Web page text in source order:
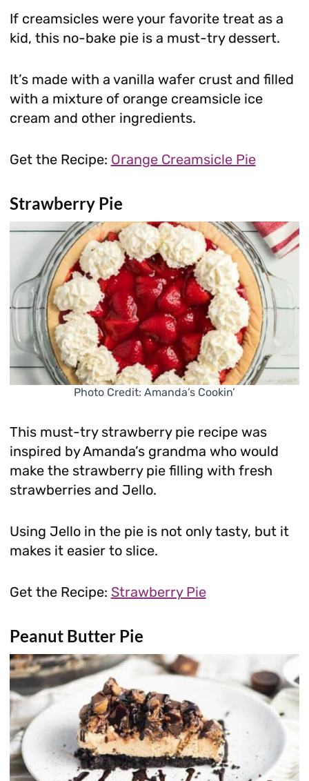
If creamsicles were your favorite treat as a
kid, this no-bake pie is a must-try dessert.
It’s made with a vanilla wafer crust and filled
with a mixture of orange creamsicle ice
cream and other ingredients.
Get the Recipe: Orange Creamsicle Pie
Strawberry Pie
Photo Credit: Amanda’s Cookin’
This must-try strawberry pie recipe was
inspired by Amanda’s grandma who would
make the strawberry pie filling with fresh
strawberries and Jello.
Using Jello in the pie is not only tasty, but it
makes it easier to slice.
Get the Recipe: Strawberry Pie
Peanut Butter Pie